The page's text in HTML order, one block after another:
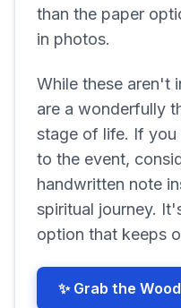
than the paper
in photos.
While these aren't
are a wonderfully
stage of life. If
to the event,
handwritten note
spiritual journey.
option that keeps
✨ Grab the